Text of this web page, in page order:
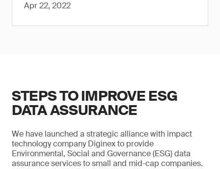
Apr 22, 2022
STEPS TO IMPROVE ESG
DATA ASSURANCE
We have launched a strategic alliance with impact
technology company Diginex to provide
Environmental, Social and Governance (ESG) data
assurance services to small and mid-cap companies.